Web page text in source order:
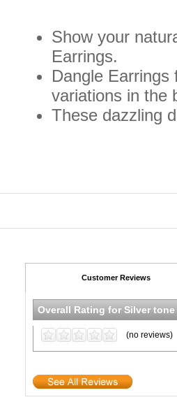
Show your
Earrings.
Dangle Earrings
variations in the
These dazzling
Customer Reviews
Overall Rating forSilver tone
(no reviews)